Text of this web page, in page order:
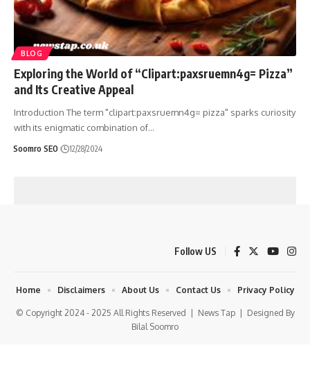
BLOG
Exploring the World of “Clipart:paxsruemn4g= Pizza”
and Its Creative Appeal
Introduction The term "clipart:paxsruemn4g= pizza" sparks curiosity
with its enigmatic combination of…
Soomro SEO 12/28/2024
Follow US
© Copyright 2024 - 2025 All Rights Reserved | News Tap| Designed By
Bilal Soomro
Home Disclaimers About Us Contact Us Privacy Policy